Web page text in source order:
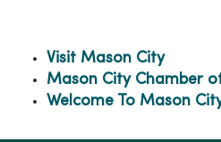
Visit Mason City
Mason City Chamber
Welcome To Mason